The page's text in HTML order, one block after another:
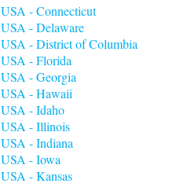
USA - Connecticut
USA - Delaware
USA - District of Columbia
USA - Florida
USA - Georgia
USA - Hawaii
USA - Idaho
USA - Illinois
USA - Indiana
USA - Iowa
USA - Kansas